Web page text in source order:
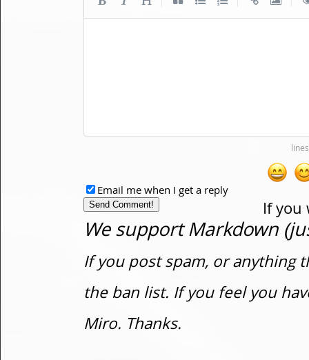
If you
Email me when I get a reply
We support Markdown
If you post spam, or anything
the ban list. If you feel you
Miro. Thanks.